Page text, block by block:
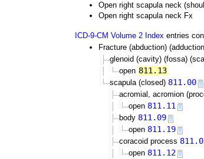
Open right scapula neck
Open right scapula neck Fx
ICD-9-CM Volume 2 Index entries
Fracture (abduction)
glenoid (cavity) (fossa)
open 811.13
scapula (closed) 811.00
acromial, acromion
open 811.11
body 811.09
open 811.19
coracoid process
open 811.12